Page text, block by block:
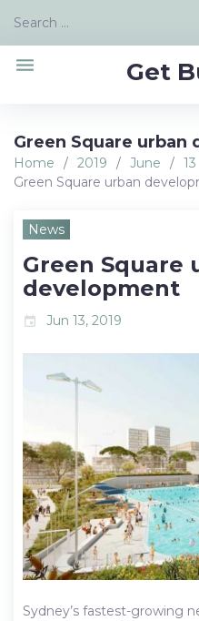
content
Search
Get
menu
Green Square urban
Home / 2019 / June / 13
Green Square urban
News
Green Square
development
event Jun 13, 2019
Sydney’s fastest-growing